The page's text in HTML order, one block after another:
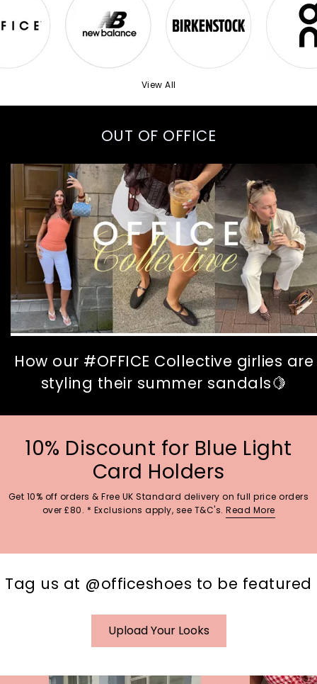
View All
OUT OF OFFICE
How our #OFFICE Collective girlies are
styling their summer sandals🍋
10% Discount for Blue Light
Card Holders
Get 10% off orders & Free UK Standard delivery on full price orders
over £80. * Exclusions apply, see T&C's. Read More
Tag us at @officeshoes to be featured
Upload Your Looks
o I t